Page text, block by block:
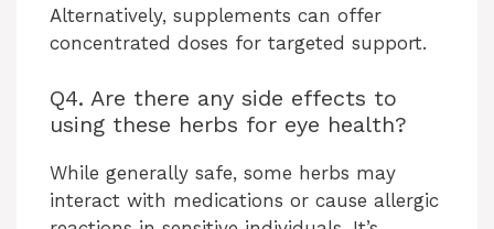
Alternatively, supplements can offer
concentrated doses for targeted support.
Q4. Are there any side effects to
using these herbs for eye health?
While generally safe, some herbs may
interact with medications or cause allergic